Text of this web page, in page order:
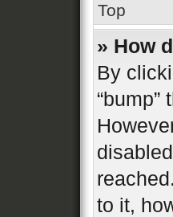
Top
» How
By
to it,